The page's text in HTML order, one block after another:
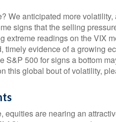
We anticipated more
signs that the selling
extreme readings on the VIX
timely evidence of a growing
S&P 500 for signs a bottom
this global bout of volatility,
are nearing an